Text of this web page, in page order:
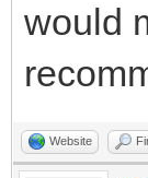
would
Website